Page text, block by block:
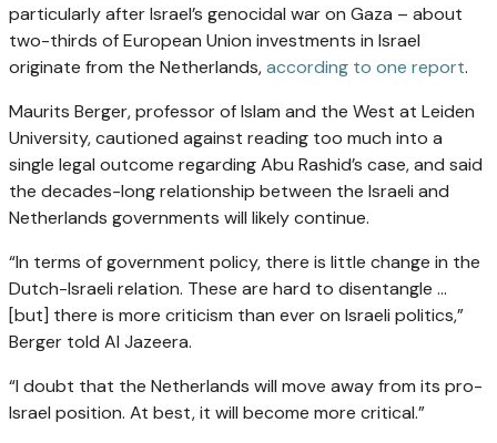
particularly after Israel’s genocidal war on Gaza – about
two-thirds of European Union investments in Israel
originate from the Netherlands,according to one report.
Maurits Berger, professor of Islam and the West at Leiden
University, cautioned against reading too much into a
single legal outcome regarding Abu Rashid’s case, and said
the decades-long relationship between the Israeli and
Netherlands governments will likely continue.
“In terms of government policy, there is little change in the
Dutch-Israeli relation. These are hard to disentangle …
[but] there is more criticism than ever on Israeli politics,”
Berger told Al Jazeera.
“I doubt that the Netherlands will move away from its pro-
Israel position. At best, it will become more critical.”